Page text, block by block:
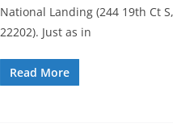
National Landing (244 19th Ct
22202). Just as in
Read More